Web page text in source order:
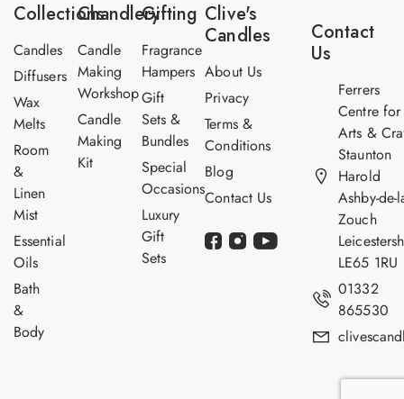
m
Collections
Candles
Diffusers
Wax
Melts
Room
&
Linen
Mist
Essential
Oils
Bath
&
Body
Chandlery
Candle
Making
Workshop
Candle
Making
Kit
Gifting
Fragrance
Hampers
Gift
Sets &
Bundles
Special
Occasions
Luxury
Gift
Sets
Clive's
Candles
About Us
Privacy
Terms &
Conditions
Blog
Contact Us
Contact
Us
Ferrers
Centre for
Arts &
Staunton
Harold
Ashby-de-
Zouch
LE65 1RU
01332
865530